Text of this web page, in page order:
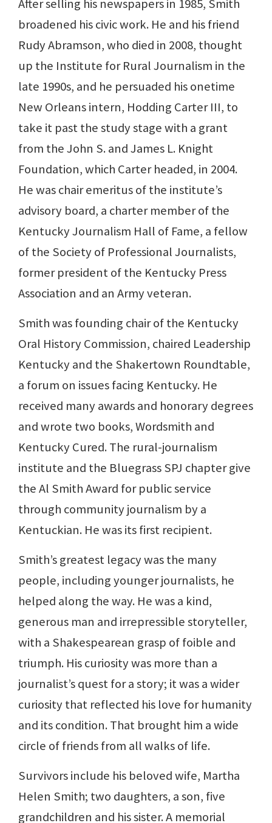
After selling his newspapers in 1985, Smith
broadened his civic work. He and his friend
Rudy Abramson, who died in 2008, thought
up the Institute for Rural Journalism in the
late 1990s, and he persuaded his onetime
New Orleans intern, Hodding Carter III, to
take it past the study stage with a grant
from the John S. and James L. Knight
Foundation, which Carter headed, in 2004.
He was chair emeritus of the institute’s
advisory board, a charter member of the
Kentucky Journalism Hall of Fame, a fellow
of the Society of Professional Journalists,
former president of the Kentucky Press
Association and an Army veteran.
Smith was founding chair of the Kentucky
Oral History Commission, chaired Leadership
Kentucky and the Shakertown Roundtable,
a forum on issues facing Kentucky. He
received many awards and honorary degrees
and wrote two books, Wordsmith and
Kentucky Cured. The rural-journalism
institute and the Bluegrass SPJ chapter give
the Al Smith Award for public service
through community journalism by a
Kentuckian. He was its first recipient.
Smith’s greatest legacy was the many
people, including younger journalists, he
helped along the way. He was a kind,
generous man and irrepressible storyteller,
with a Shakespearean grasp of foible and
triumph. His curiosity was more than a
journalist’s quest for a story; it was a wider
curiosity that reflected his love for humanity
and its condition. That brought him a wide
circle of friends from all walks of life.
Survivors include his beloved wife, Martha
Helen Smith; two daughters, a son, five
grandchildren and his sister. A memorial